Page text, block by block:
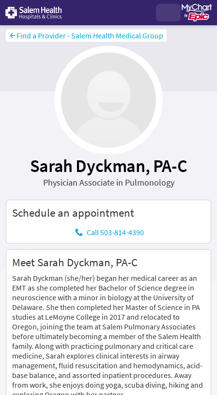
Find a Provider - Salem Health Medical Group
Sarah Dyckman, PA-C
Physician Associate in Pulmonology
Schedule an appointment
Call 503-814-4390
Meet Sarah Dyckman, PA-C
Sarah Dyckman (she/her) began her medical career as an
EMT as she completed her Bachelor of Science degree in
neuroscience with a minor in biology at the University of
Delaware. She then completed her Master of Science in PA
studies at LeMoyne College in 2017 and relocated to
Oregon, joining the team at Salem Pulmonary Associates
before ultimately becoming a member of the Salem Health
family. Along with practicing pulmonary and critical care
medicine, Sarah explores clinical interests in airway
management, fluid resuscitation and hemodynamics, acid-
base balance, and assorted inpatient procedures. Away
from work, she enjoys doing yoga, scuba diving, hiking and